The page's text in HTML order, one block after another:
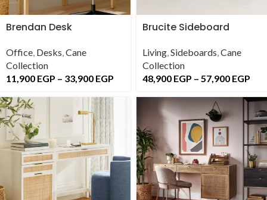
Brendan Desk
Office, Desks,Cane
Collection
11,900 EGP – 33,900 EGP
Brucite Sideboard
Living,Sideboards,Cane
Collection
48,900 EGP – 57,900 EGP